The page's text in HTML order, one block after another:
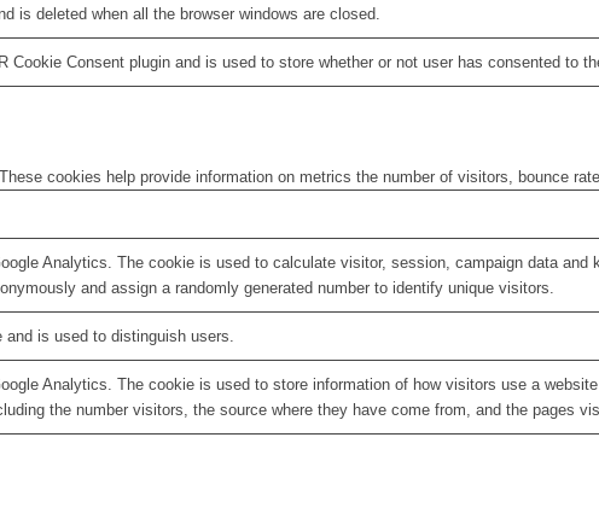
is deleted when all the browser windows are closed.
Cookie Consent plugin and is used to store whether or not user has consented to
cookies help provide information on metrics the number of visitors, bounce
Analytics. The cookie is used to calculate visitor, session, campaign data
and assign a randomly generated number to identify unique visitors.
is used to distinguish users.
Analytics. The cookie is used to store information of how visitors use a
the number visitors, the source where they have come from, and the pages